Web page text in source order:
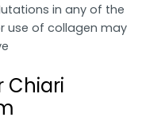
in any of the
use of collagen may
Chiari